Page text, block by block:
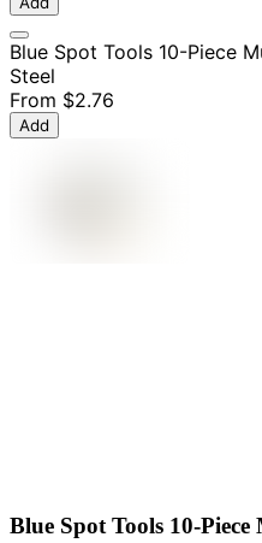
Blue Spot Tools 10-Piece
Steel
From $2.76
Add
Blue Spot Tools 10-